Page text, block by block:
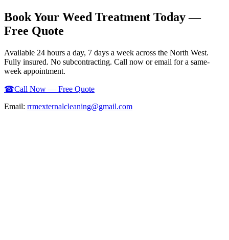
Book Your Weed Treatment Today —
Free Quote
Available 24 hours a day, 7 days a week across the North West.
Fully insured. No subcontracting. Call now or email for a same-
week appointment.
☎Call Now — Free Quote
Email: rrmexternalcleaning@gmail.com